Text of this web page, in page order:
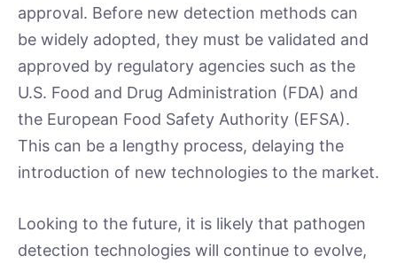
approval. Before new detection methods can
be widely adopted, they must be validated and
approved by regulatory agencies such as the
U.S. Food and Drug Administration (FDA) and
the European Food Safety Authority (EFSA).
This can be a lengthy process, delaying the
introduction of new technologies to the market.
Looking to the future, it is likely that pathogen
detection technologies will continue to evolve,